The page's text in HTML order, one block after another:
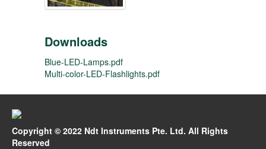
Downloads
Blue-LED-Lamps.pdf
Multi-color-LED-Flashlights.pdf
Copyright © 2022 Ndt Instruments Pte. Ltd. All Rights
Reserved